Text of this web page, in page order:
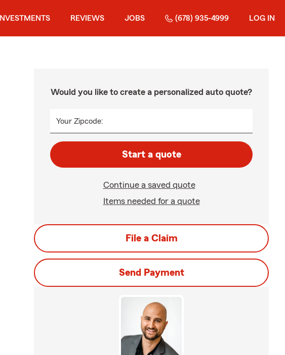
INVESTMENTS REVIEWS JOBS (678) 935-4999 LOG IN
Would you like to create a personalized auto quote?
Your Zipcode:
Start a quote
Continue a saved quote
Items needed for a quote
File a Claim
Send Payment